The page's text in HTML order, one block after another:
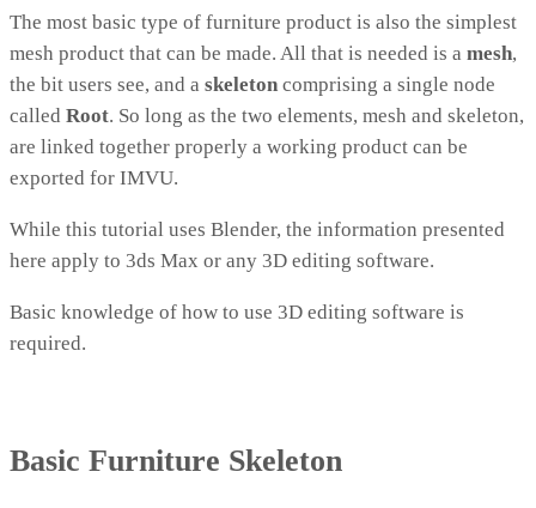
The most basic type of furniture product is also the simplest
mesh product that can be made. All that is needed is a mesh,
the bit users see, and a skeleton comprising a single node
called Root. So long as the two elements, mesh and skeleton,
are linked together properly a working product can be
exported for IMVU.
While this tutorial uses Blender, the information presented
here apply to 3ds Max or any 3D editing software.
Basic knowledge of how to use 3D editing software is
required.
Basic Furniture Skeleton